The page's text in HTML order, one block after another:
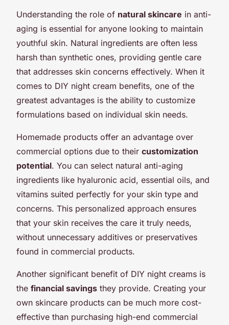
Understanding the role of natural skincare in anti-
aging is essential for anyone looking to maintain
youthful skin. Natural ingredients are often less
harsh than synthetic ones, providing gentle care
that addresses skin concerns effectively. When it
comes to DIY night cream benefits, one of the
greatest advantages is the ability to customize
formulations based on individual skin needs.
Homemade products offer an advantage over
commercial options due to their customization
potential. You can select natural anti-aging
ingredients like hyaluronic acid, essential oils, and
vitamins suited perfectly for your skin type and
concerns. This personalized approach ensures
that your skin receives the care it truly needs,
without unnecessary additives or preservatives
found in commercial products.
Another significant benefit of DIY night creams is
the financial savings they provide. Creating your
own skincare products can be much more cost-
effective than purchasing high-end commercial